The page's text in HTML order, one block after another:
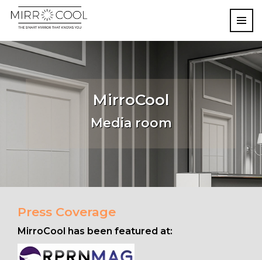
MirroCool
Media room
Press Coverage
MirroCool has been featured at: